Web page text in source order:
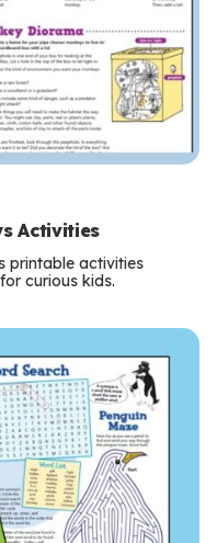
Activities
printable activities
curious kids.